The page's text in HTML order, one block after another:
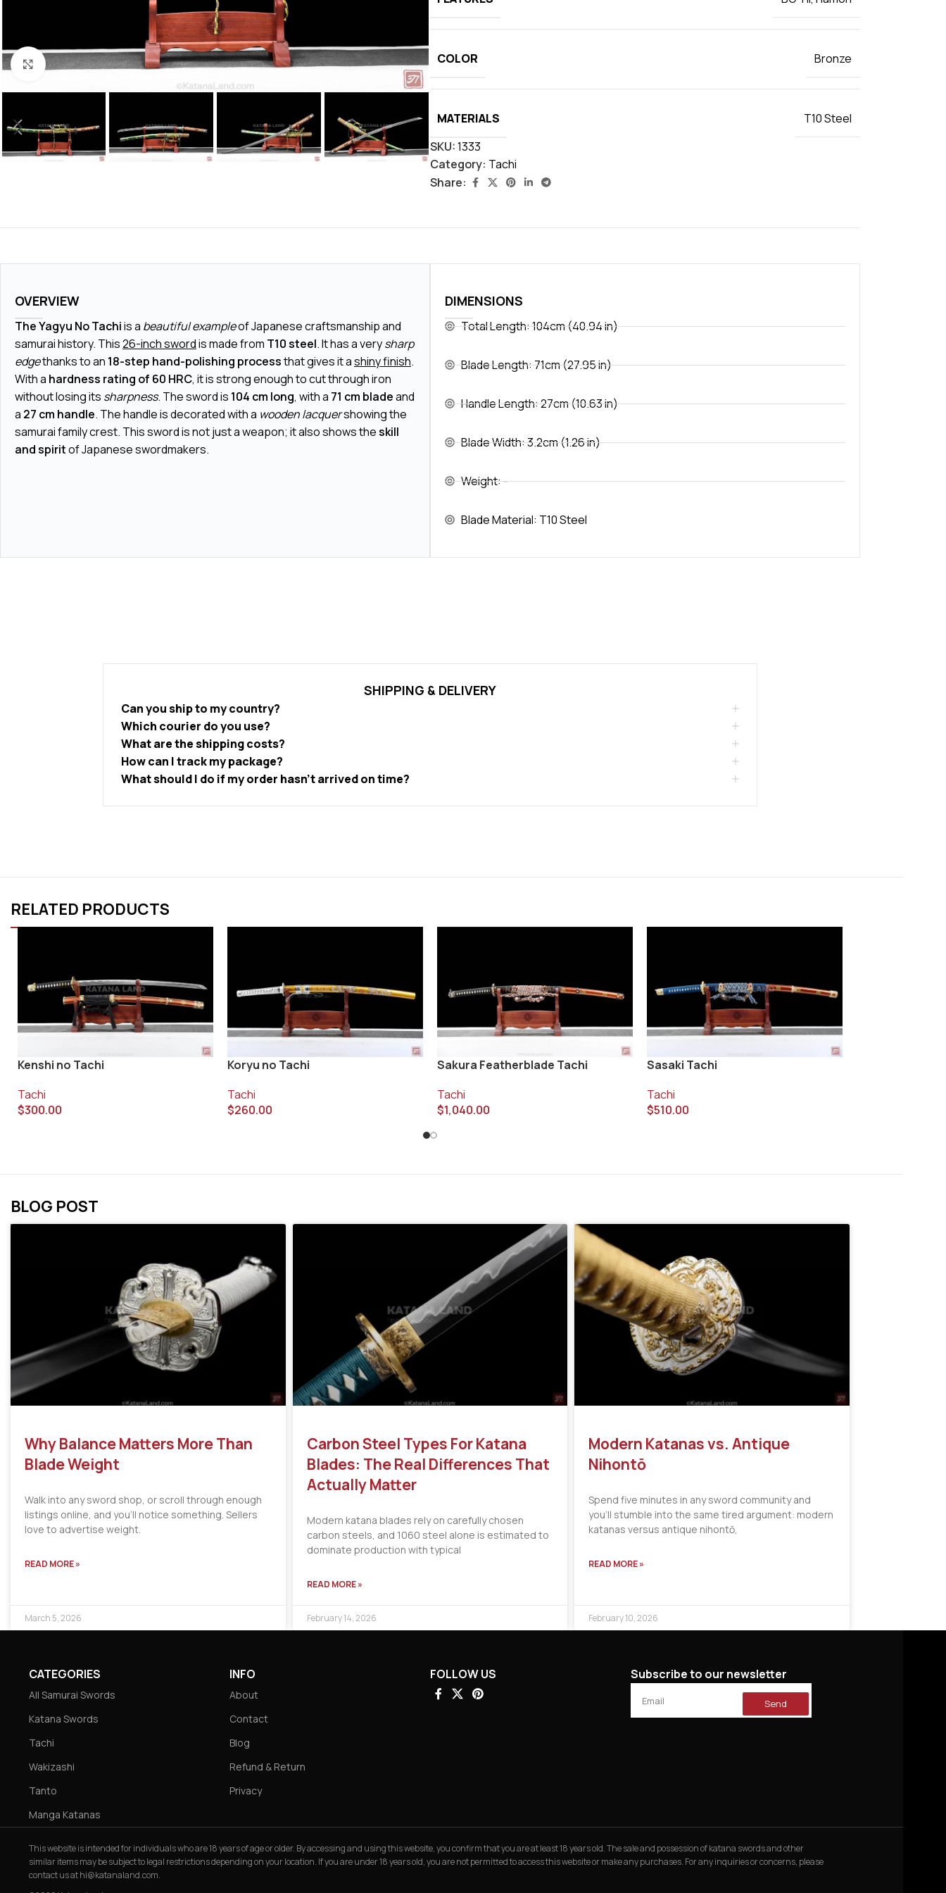
Click to enlarge COLOR Bronze
MATERIALS
T10 Steel
SKU:1333
Category: Tachi
Share:
DIMENSIONS
Total Length: 104cm (40.94 in)
Blade Length: 71cm (27.95 in)
Handle Length: 27cm (10.63 in)
Blade Width: 3.2cm (1.26 in)
Weight: -
Blade Material: T10 Steel
OVERVIEW
The Yagyu No Tachiis a beautiful exampleof Japanese craftsmanship and
samurai history. This26-inch swordis made from T10 steel. It has a verysharp
edgethanks to an 18-step hand-polishing processthat gives it ashiny finish.
With a hardness rating of 60 HRC, it is strong enough to cut through iron
without losing its sharpness. The sword is 104 cm long, with a 71 cm bladeand
a 27 cm handle. The handle is decorated with a wooden lacquershowing the
samurai family crest. This sword is not just a weapon; it also shows theskill
and spiritof Japanese swordmakers.
SHIPPING & DELIVERY
Can you ship to my country?
Which courier do you use?
What are the shipping costs?
How can I track my package?
What should I do if my order hasn’t arrived on time?
RELATED PRODUCTS
Kenshi no Tachi
Tachi
$300.00
Koryu no Tachi
Tachi
$260.00
Sakura Featherblade Tachi
Tachi
$1,040.00
Sasaki Tachi
Tachi
$510.00
BLOG POST
Why Balance Matters More Than
Blade Weight
Walk into any sword shop, or scroll through enough
listings online, and you’ll notice something. Sellers
love to advertise weight.
READ MORE »
March 5, 2026
Carbon Steel Types For Katana
Blades: The Real Differences That
Actually Matter
Modern katana blades rely on carefully chosen
carbon steels, and 1060 steel alone is estimated to
dominate production with typical
READ MORE »
February 14, 2026
Modern Katanas vs. Antique
Nihontō
Spend five minutes in any sword community and
you’ll stumble into the same tired argument: modern
katanas versus antique nihontō,
READ MORE »
February 10, 2026
CATEGORIES
All Samurai Swords
Katana Swords
Tachi
Wakizashi
Tanto
Manga Katanas
INFO
About
Contact
Blog
Refund & Return
Privacy
FOLLOW US Subscribe to our newsletter
Send
This website is intended for individuals who are 18 years of age or older. By accessing and using this website, you confirm that you are at least 18 years old. The sale and possession of katana swords and other
similar items may be subject to legal restrictions depending on your location. If you are under 18 years old, you are not permitted to access this website or make any purchases. For any inquiries or concerns, please
contact us athi@katanaland.com.